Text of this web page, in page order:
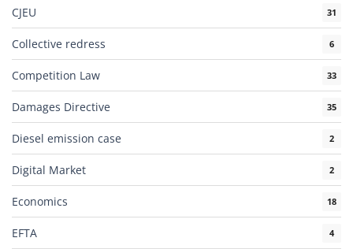
CJEU 31
Collective redress 6
Competition Law 33
Damages Directive 35
Diesel emission case 2
Digital Market 2
Economics 18
EFTA 4